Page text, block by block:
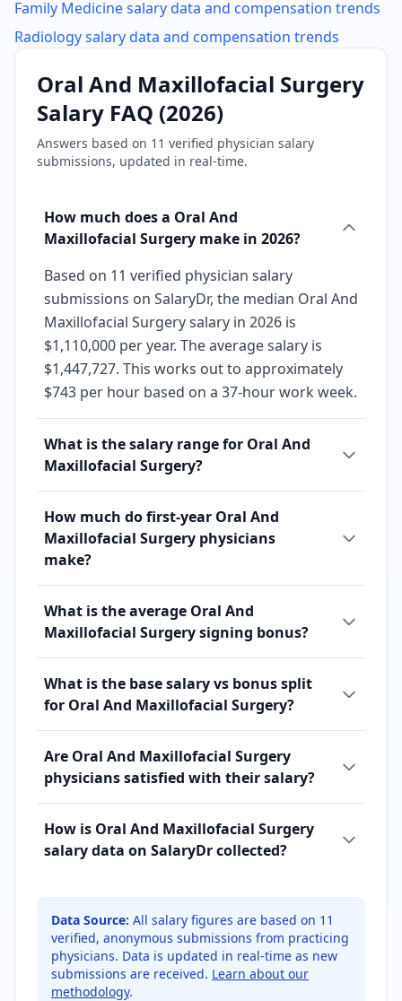
Family Medicinesalary data and compensation trends
Radiologysalary data and compensation trends
Oral And Maxillofacial Surgery
Salary FAQ (2026)
Answers based on 11 verified physician salary
submissions, updated in real-time.
How much does a Oral And
Maxillofacial Surgery make in 2026?
Based on 11 verified physician salary
submissions on SalaryDr, the median Oral And
Maxillofacial Surgery salary in 2026 is
$1,110,000 per year. The average salary is
$1,447,727. This works out to approximately
$743 per hour based on a 37-hour work week.
What is the salary range for Oral And
Maxillofacial Surgery?
How much do first-year Oral And
Maxillofacial Surgery physicians
make?
What is the average Oral And
Maxillofacial Surgery signing bonus?
What is the base salary vs bonus split
for Oral And Maxillofacial Surgery?
Are Oral And Maxillofacial Surgery
physicians satisfied with their salary?
How is Oral And Maxillofacial Surgery
salary data on SalaryDr collected?
Data Source: All salary figures are based on 11
verified, anonymous submissions from practicing
physicians. Data is updated in real-time as new
submissions are received. Learn about our
methodology.